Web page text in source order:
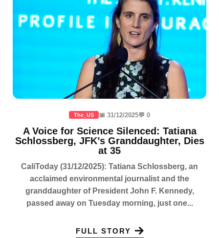
The_US 📅 31/12/2025💬 0
A Voice for Science Silenced: Tatiana
Schlossberg, JFK’s Granddaughter, Dies
at 35
CaliToday (31/12/2025): Tatiana Schlossberg, an
acclaimed environmental journalist and the
granddaughter of President John F. Kennedy,
passed away on Tuesday morning, just one...
FULL STORY